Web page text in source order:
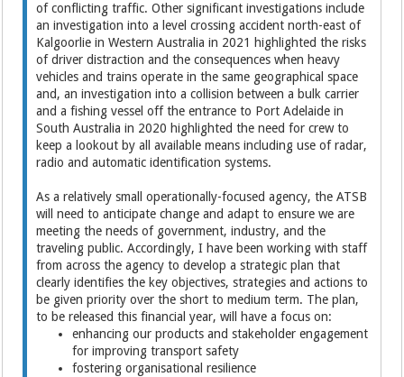
of conflicting traffic. Other significant investigations include
an investigation into a level crossing accident north-east of
Kalgoorlie in Western Australia in 2021 highlighted the risks
of driver distraction and the consequences when heavy
vehicles and trains operate in the same geographical space
and, an investigation into a collision between a bulk carrier
and a fishing vessel off the entrance to Port Adelaide in
South Australia in 2020 highlighted the need for crew to
keep a lookout by all available means including use of radar,
radio and automatic identification systems.
As a relatively small operationally-focused agency, the ATSB
will need to anticipate change and adapt to ensure we are
meeting the needs of government, industry, and the
traveling public. Accordingly, I have been working with staff
from across the agency to develop a strategic plan that
clearly identifies the key objectives, strategies and actions to
be given priority over the short to medium term. The plan,
to be released this financial year, will have a focus on:
enhancing our products and stakeholder engagement
for improving transport safety
fostering organisational resilience